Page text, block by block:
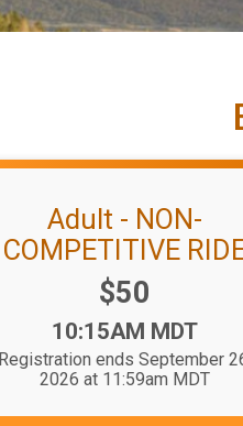
Adult - NON-
COMPETITIVE
Price:
$50
Time:
10:15AM MDT
Registration ends September
2026 at 11:59am MDT